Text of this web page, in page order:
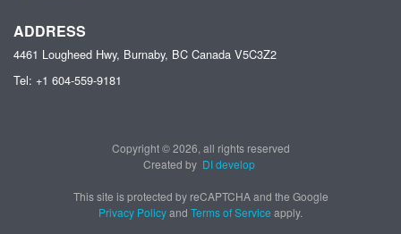
ADDRESS
4461 Lougheed Hwy, Burnaby, BC Canada V5C3Z2
Tel: +1 604-559-9181
Copyright © 2026, all rights reserved
Created by DI develop
This site is protected by reCAPTCHA and the Google
Privacy Policyand Terms of Service apply.